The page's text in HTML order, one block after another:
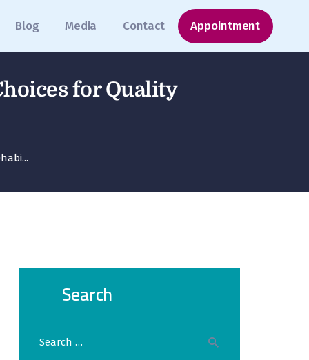
Blog Media Contact Appointment
for Quality
Search